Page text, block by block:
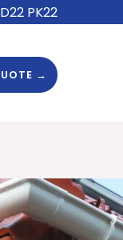
PK22
→